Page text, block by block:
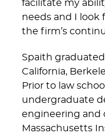
facilitate my
needs and I
the firm’s
Spaith
California,
Prior to law
undergraduate
engineering and
Massachusetts